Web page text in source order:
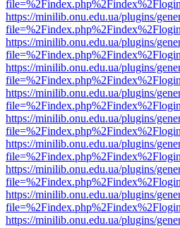
https://minilib.onu.edu.ua/plugins/
https://minilib.onu.edu.ua/plugins/
https://minilib.onu.edu.ua/plugins/
https://minilib.onu.edu.ua/plugins/
https://minilib.onu.edu.ua/plugins/
https://minilib.onu.edu.ua/plugins/
https://minilib.onu.edu.ua/plugins/
https://minilib.onu.edu.ua/plugins/
https://minilib.onu.edu.ua/plugins/